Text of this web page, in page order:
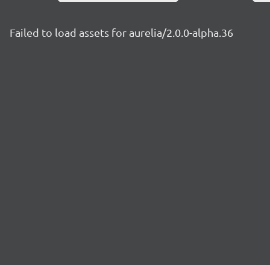
Failed to load assets for aurelia/2.0.0-alpha.36